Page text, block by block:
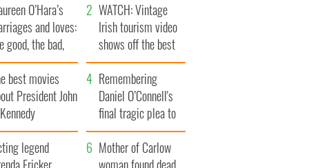
O’Hara’s
and loves:
good, the bad,
the ugly
WATCH: Vintage
Irish tourism video
shows off the best
bits of Ireland
best movies
President John
Remembering
Daniel O’Connell's
final tragic plea to
save Ireland from
Famine
legend
Mother of Carlow